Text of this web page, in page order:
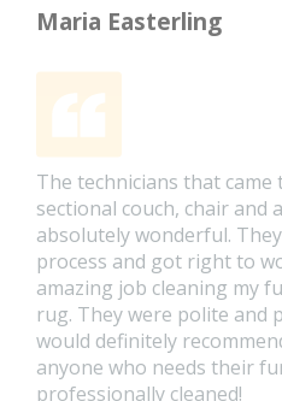
Maria Easterling
The technicians that came
sectional couch, chair and
absolutely wonderful.
process and got right to
amazing job cleaning my
rug. They were polite and
would definitely
anyone who needs their
professionally cleaned!